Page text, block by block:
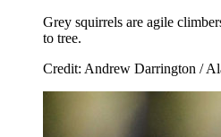
Grey squirrels are agile
to tree.
Credit: Andrew Darrington /